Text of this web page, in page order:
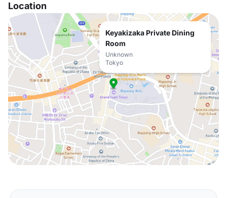
Location
Keyakizaka Private Dining
Room
Unknown
Tokyo